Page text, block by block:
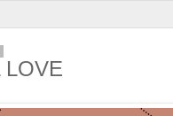
LOVE